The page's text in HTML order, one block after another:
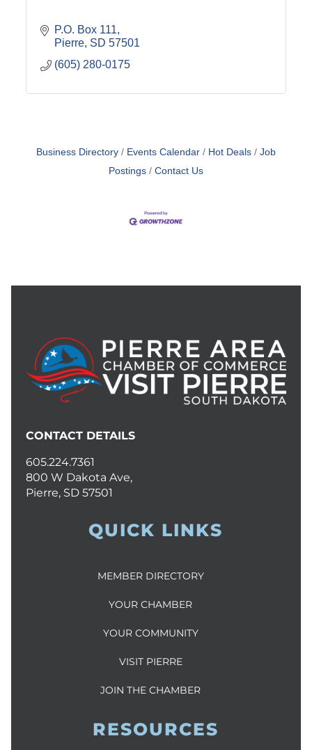
P.O. Box 111
Pierre SD 57501
(605) 280-0175
Business Directory Events Calendar Hot Deals
Job
Postings
Contact Us
CONTACT DETAILS
605.224.7361
800 W Dakota Ave,
Pierre, SD 57501
QUICK LINKS
MEMBER DIRECTORY
YOUR CHAMBER
YOUR COMMUNITY
VISIT PIERRE
JOIN THE CHAMBER
RESOURCES